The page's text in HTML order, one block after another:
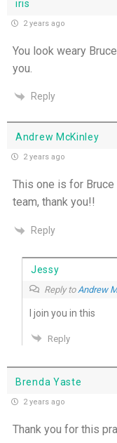
iris
2 years ago
You look weary
you.
Reply
Andrew McKinley
2 years ago
This one is for
team, thank you!!
Reply
Jessy
Reply to Andrew
I join you in this
Reply
Brenda Yaste
2 years ago
Thank you for this